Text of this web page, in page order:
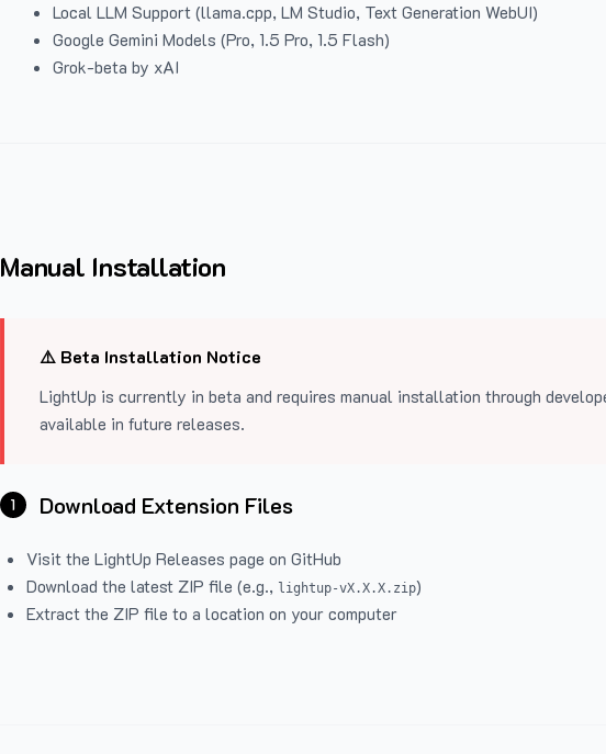
Local LLM Support (llama.cpp, LM Studio, Text Generation WebUI)
Google Gemini Models (Pro, 1.5 Pro, 1.5 Flash)
Grok-beta by xAI
Manual Installation
⚠️ Beta Installation Notice
LightUp is currently in beta and requires manual installation through
available in future releases.
1 Download Extension Files
Visit the LightUp Releases page on GitHub
Download the latest ZIP file (e.g., lightup-vX.X.X.zip)
Extract the ZIP file to a location on your computer